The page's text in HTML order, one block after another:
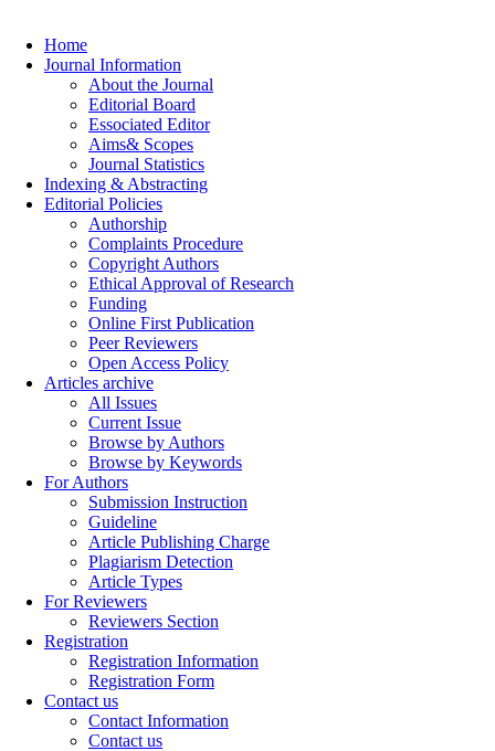
Home
Journal Information
About the Journal
Editorial Board
Essociated Editor
Aims& Scopes
Journal Statistics
Indexing & Abstracting
Editorial Policies
Authorship
Complaints Procedure
Copyright Authors
Ethical Approval of Research
Funding
Online First Publication
Peer Reviewers
Open Access Policy
Articles archive
All Issues
Current Issue
Browse by Authors
Browse by Keywords
For Authors
Submission Instruction
Guideline
Article Publishing Charge
Plagiarism Detection
Article Types
For Reviewers
Reviewers Section
Registration
Registration Information
Registration Form
Contact us
Contact Information
Contact us